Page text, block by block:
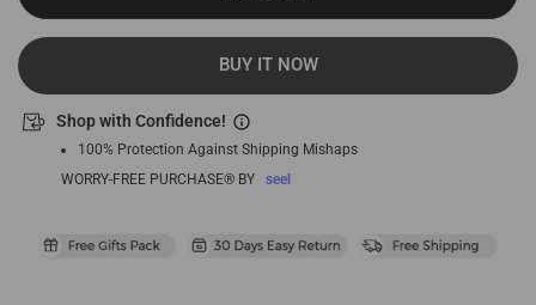
BUY IT NOW
Shop with Confidence!
100% Protection Against Shipping Mishaps
WORRY-FREE PURCHASE® BY
seel